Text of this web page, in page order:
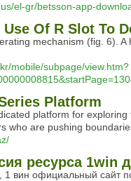
el-gr/betsson-app-
Use Of R Slot To
mechanism (fig. 6).
mobile/subpage/view.htm?
Platform
platform for
who are pushing
ресурса 1win
1 вин официальный сайт